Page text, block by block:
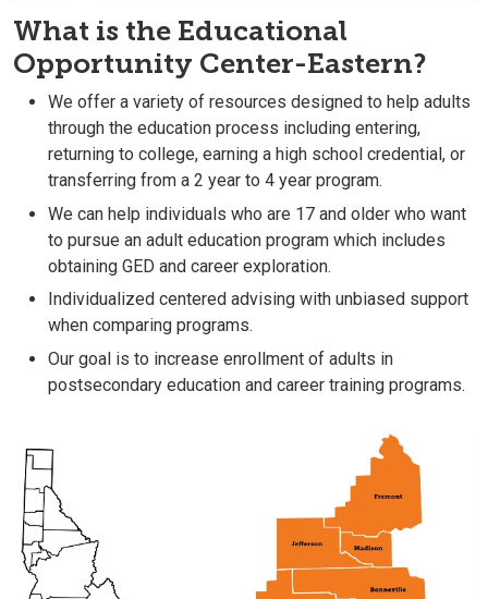
What is the Educational
Opportunity Center-Eastern?
We offer a variety of resources designed to help adults
through the education process including entering,
returning to college, earning a high school credential, or
transferring from a 2 year to 4 year program.
We can help individuals who are 17 and older who want
to pursue an adult education program which includes
obtaining GED and career exploration.
Individualized centered advising with unbiased support
when comparing programs.
Our goal is to increase enrollment of adults in
postsecondary education and career training programs.